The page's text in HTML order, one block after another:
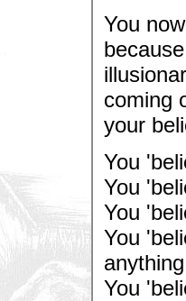
You
coming
your
You
You
You
You
You